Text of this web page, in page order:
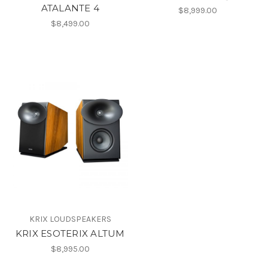
ATALANTE 4
$8,499.00
$8,999.00
KRIX LOUDSPEAKERS
KRIX ESOTERIX ALTUM
$8,995.00